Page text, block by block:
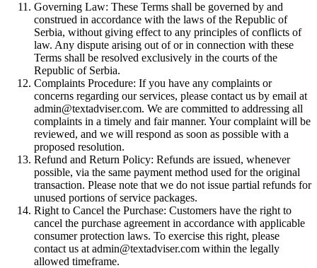
Governing Law: These Terms shall be governed by and
construed in accordance with the laws of the Republic of
Serbia, without giving effect to any principles of conflicts of
law. Any dispute arising out of or in connection with these
Terms shall be resolved exclusively in the courts of the
Republic of Serbia.
Complaints Procedure: If you have any complaints or
concerns regarding our services, please contact us by email at
admin@textadviser.com. We are committed to addressing all
complaints in a timely and fair manner. Your complaint will be
reviewed, and we will respond as soon as possible with a
proposed resolution.
Refund and Return Policy: Refunds are issued, whenever
possible, via the same payment method used for the original
transaction. Please note that we do not issue partial refunds for
unused portions of service packages.
Right to Cancel the Purchase: Customers have the right to
cancel the purchase agreement in accordance with applicable
consumer protection laws. To exercise this right, please
contact us at admin@textadviser.com within the legally
allowed timeframe.